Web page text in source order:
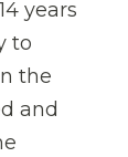
years
to
the
and